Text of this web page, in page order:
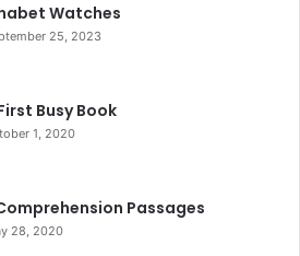
Watches
25, 2023
Busy Book
1, 2020
Passages
28, 2020